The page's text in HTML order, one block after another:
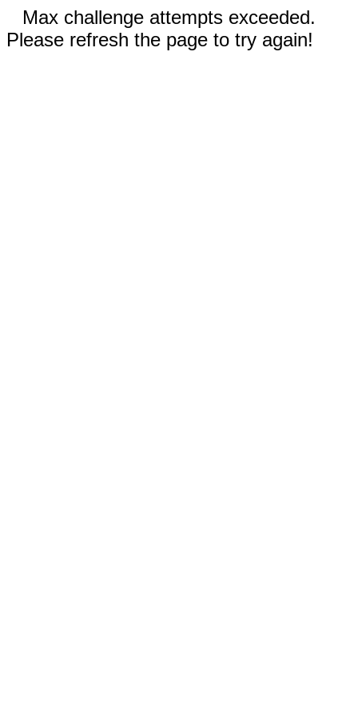
Max challenge attempts exceeded.
Please refresh the page to try again!